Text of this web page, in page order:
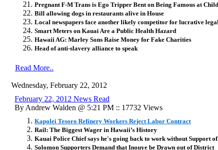
Pregnant F-M Trans is Ego Tripper Bent on Being Famous at
Bill allowing dogs in restaurants alive in House
Local newspapers face another likely competitor for lucrative
Smart Meters on Kauai Are a Public Health Hazard
Hawaii AG: Marley Sons Raise Money for Fake Charities
Head of anti-slavery alliance to speak
Read More..
Wednesday, February 22, 2012
February 22, 2012 News Read
By Andrew Walden @ 5:21 PM :: 17732 Views
Kapolei Tesoro Refinery Workers Reject Labor Contract
Rail: The Biggest Wager in Hawaii’s History
Kauai Police Chief says he's going back to work without Support
Solomon Supporters Demand that Inouye be Drawn out of District